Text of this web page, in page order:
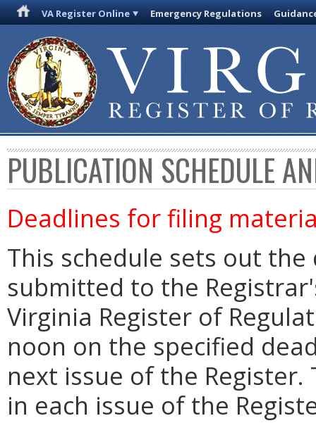
VA Register Online Emergency Regulations
PUBLICATION SCHEDULE
Deadlines for filing
This schedule sets out
submitted to the
Virginia Register of
noon on the specified
next issue of the
in each issue of the